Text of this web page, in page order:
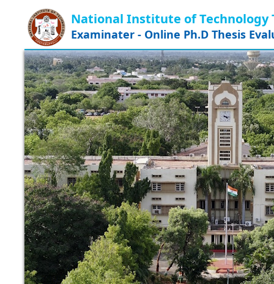
National Institute of
Examinater - Online Ph.D Thesis